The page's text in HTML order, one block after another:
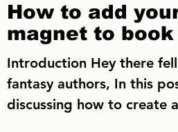
How to add
magnet to
Introduction Hey there
fantasy authors, In this
discussing how to create